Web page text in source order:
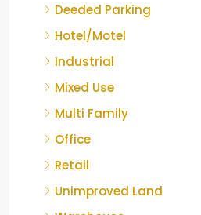
Deeded Parking
Hotel/Motel
Industrial
Mixed Use
Multi Family
Office
Retail
Unimproved Land